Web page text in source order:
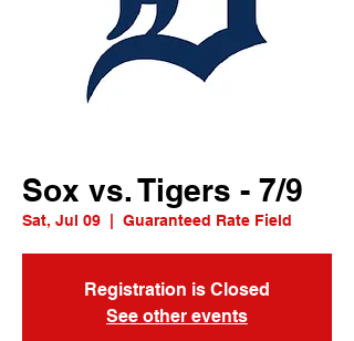
Sox vs. Tigers - 7/9
Sat, Jul 09 Guaranteed Rate Field
Registration is Closed
See other events